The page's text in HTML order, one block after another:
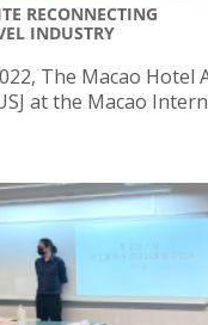
RECONNECTING
INDUSTRY
The Macao Hotel
at the Macao